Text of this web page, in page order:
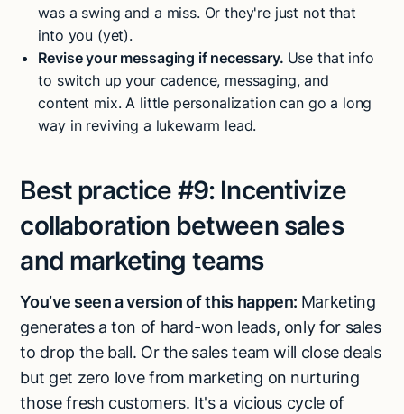
was a swing and a miss. Or they're just not that
into you (yet).
Revise your messaging if necessary. Use that info
to switch up your cadence, messaging, and
content mix. A little personalization can go a long
way in reviving a lukewarm lead.
Best practice #9: Incentivize
collaboration between sales
and marketing teams
You’ve seen a version of this happen: Marketing
generates a ton of hard-won leads, only for sales
to drop the ball. Or the sales team will close deals
but get zero love from marketing on nurturing
those fresh customers. It's a vicious cycle of